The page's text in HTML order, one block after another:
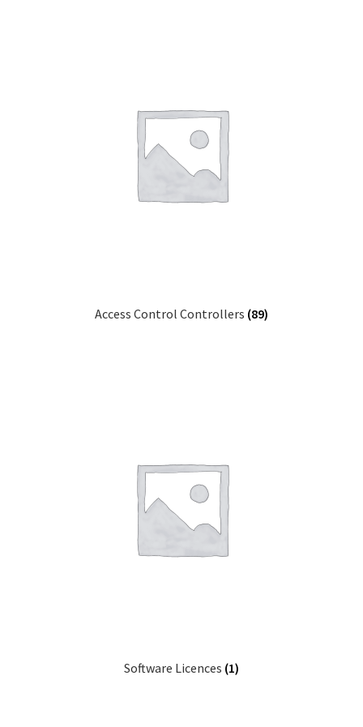
Access Control Controllers (89)
Software Licences (1)